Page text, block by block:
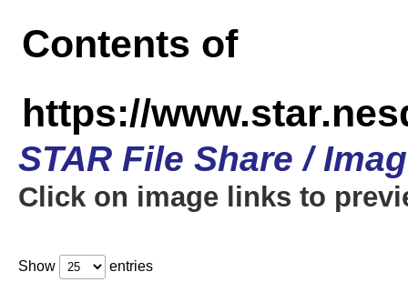
Contents of
https://
STAR File Share /
Click on image links to
Show entries